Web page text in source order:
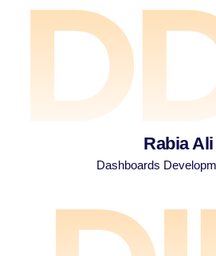
Rabia Ali
Dashboards